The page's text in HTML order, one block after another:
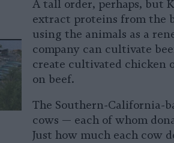
A tall order, perhaps, but
extract proteins from the
using the animals as a
company can cultivate
create cultivated chicken
on beef.
The Southern-California-
cows — each of whom
Just how much each cow